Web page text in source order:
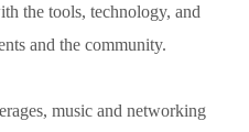
the tools, technology, and
and the community.
music and networking